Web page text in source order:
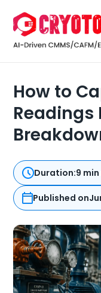
How to
Readings
Duration:9
Published on